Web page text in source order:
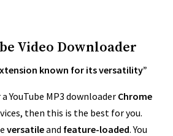
Video Downloader
known for its versatility”
YouTube MP3 downloader Chrome
then this is the best for you.
versatileand feature-loaded. You